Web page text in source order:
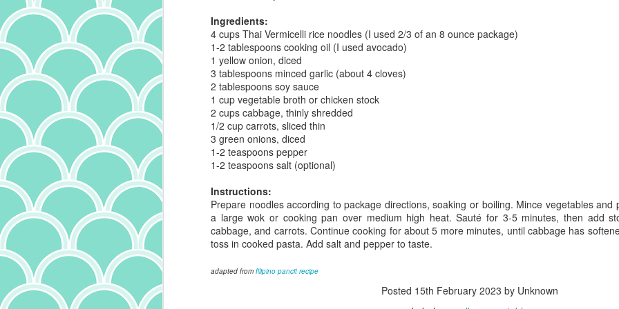
Ingredients:
4 cups Thai Vermicelli rice noodles (I used 2/3 of an 8 ounce package)
1-2 tablespoons cooking oil (I used avocado)
1 yellow onion, diced
3 tablespoons minced garlic (about 4 cloves)
2 tablespoons soy sauce
1 cup vegetable broth or chicken stock
2 cups cabbage, thinly shredded
1/2 cup carrots, sliced thin
3 green onions, diced
1-2 teaspoons pepper
1-2 teaspoons salt (optional)
Instructions:
Prepare noodles according to package directions, soaking or boiling. Mince vegetables and
a large wok or cooking pan over medium high heat. Sauté for 3-5 minutes, then add
cabbage, and carrots. Continue cooking for about 5 more minutes, until cabbage has
toss in cooked pasta. Add salt and pepper to taste.
adapted from filipino pancit recipe
Posted 15th February 2023 by Unknown
the bland, salty canned soup. For years, I'd see tomato soup on a menu
and thing, "yuck." There was a little irony in this, given my love for
until having an opportunity to try some at a restaurant when it came
alongside a grilled cheese. It was rich in flavor, hearty, and really added
something to the sandwich. Suddenly, my perception changed.
OCT
29
Asian dishes are some of my favorite to make. There's a lot of
not full of veggies on its own, is a simple meal. Similar to General Tso's
chicken, this [American] Chinese food takeout special really hits the
spot for dinner. The combination of lightly breaded chicken served in a
thick, somewhat sweet sauce is a keeper. The history of sesame
the forum reads and restaurant sites, it seems that Sesame Chicken is